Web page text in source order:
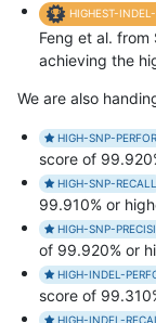
HIGHEST-
Feng et al. from
achieving the
We are also
HIGH-SNP-
score of
HIGH-SNP-RECALL
99.910% or
HIGH-SNP-
of 99.920% or
HIGH-INDEL-
score of
HIGH-INDEL-